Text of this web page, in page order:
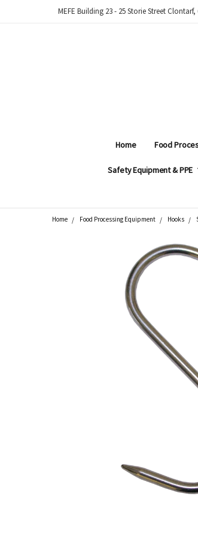
MEFE Building 23 - 25 Storie Street Clontarf,
Home Food
Safety Equipment & PPE
Search
Home Food Processing Equipment Hooks